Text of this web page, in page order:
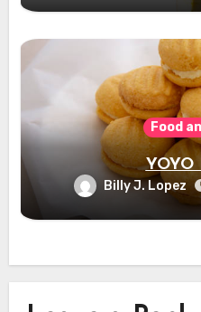
Food
YOYO
Billy J. Lopez